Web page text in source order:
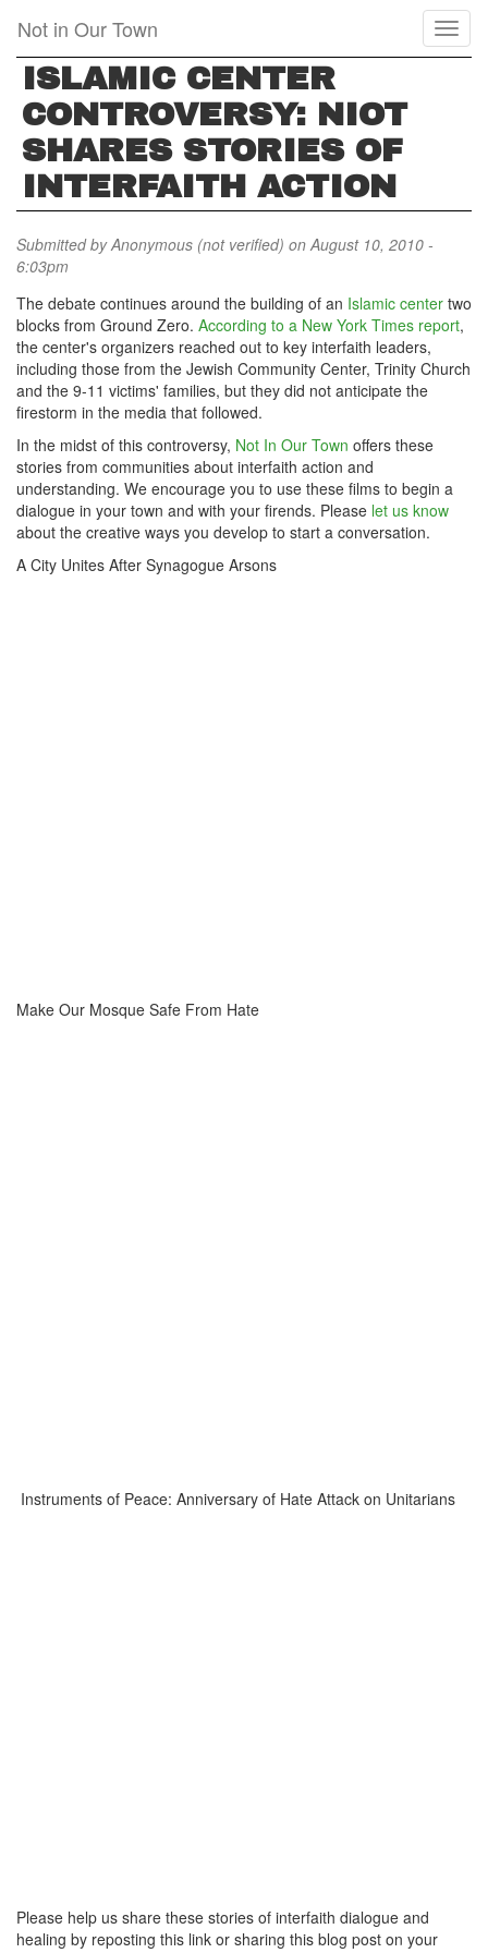
main
content
Not in Our Town
ISLAMIC CENTER
CONTROVERSY: NIOT
SHARES STORIES OF
INTERFAITH ACTION
Submitted byAnonymous (not verified) on August 10, 2010 -
6:03pm
The debate continues around the building of an Islamic center two
blocks from Ground Zero. According to a New York Times report,
the center's organizers reached out to key interfaith leaders,
including those from the Jewish Community Center, Trinity Church
and the 9-11 victims' families, but they did not anticipate the
firestorm in the media that followed.
In the midst of this controversy, Not In Our Town offers these
stories from communities about interfaith action and
understanding. We encourage you to use these films to begin a
dialogue in your town and with your firends. Please let us know
about the creative ways you develop to start a conversation.
A City Unites After Synagogue Arsons
Make Our Mosque Safe From Hate
Instruments of Peace: Anniversary of Hate Attack on Unitarians
Please help us share these stories of interfaith dialogue and
healing by reposting this link or sharing this blog post on your